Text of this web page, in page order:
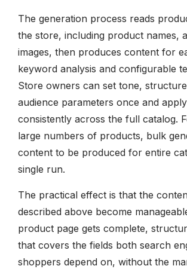
The generation process reads
the store, including product names,
images, then produces content for
keyword analysis and configurable
Store owners can set tone,
audience parameters once and
consistently across the full catalog.
large numbers of products, bulk
content to be produced for entire
single run.
The practical effect is that the
described above become
product page gets complete,
that covers the fields both search
shoppers depend on, without the